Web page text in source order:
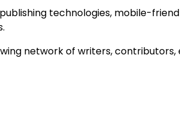
technologies, mobile-
network of writers, contributors,